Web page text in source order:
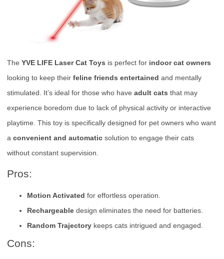
The YVE LIFE Laser Cat Toys is perfect for indoor cat owners
looking to keep their feline friends entertained and mentally
stimulated. It’s ideal for those who have adult cats that may
experience boredom due to lack of physical activity or interactive
playtime. This toy is specifically designed for pet owners who want
a convenient and automatic solution to engage their cats
without constant supervision.
Pros:
Motion Activated for effortless operation.
Rechargeable design eliminates the need for batteries.
Random Trajectory keeps cats intrigued and engaged.
Cons: